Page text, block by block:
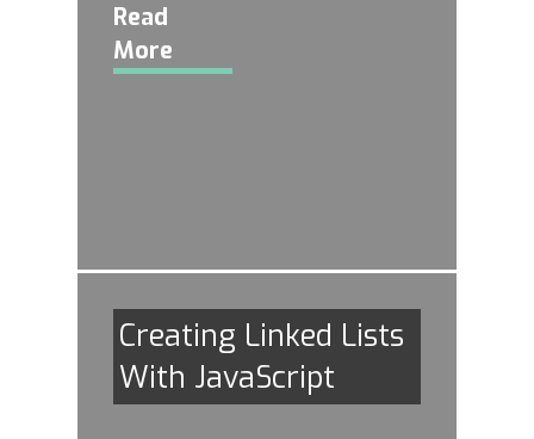
Read
More
Creating Linked Lists
With JavaScript